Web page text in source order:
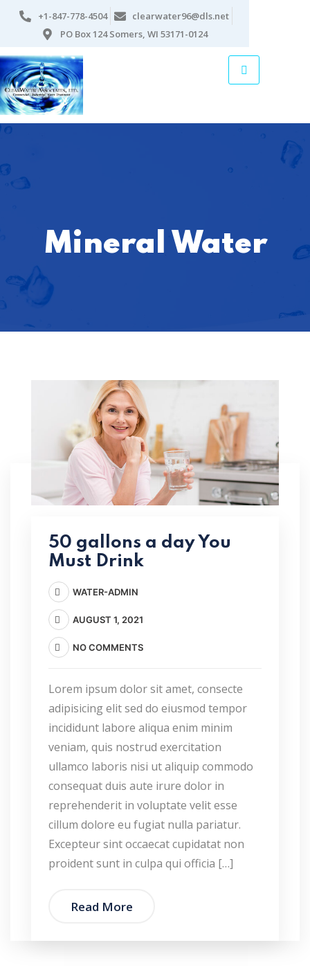
+1-847-778-4504
clearwater96@dls.net
PO Box 124 Somers, WI 53171-0124
Mineral Water
50 gallons a day You
Must Drink
WATER-ADMIN
AUGUST 1, 2021
NO COMMENTS
Lorem ipsum dolor sit amet, consecte
adipisicing elit sed do eiusmod tempor
incididunt labore aliqua enim minim
veniam, quis nostrud exercitation
ullamco laboris nisi ut aliquip commodo
consequat duis aute irure dolor in
reprehenderit in voluptate velit esse
cillum dolore eu fugiat nulla pariatur.
Excepteur sint occaecat cupidatat non
proident sunt in culpa qui officia […]
Read More